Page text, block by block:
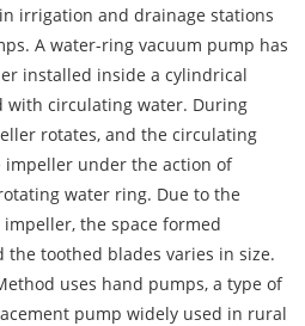
irrigation and drainage stations
A water-ring vacuum pump has
installed inside a cylindrical
with circulating water. During
rotates, and the circulating
under the action of
water ring. Due to the
the space formed
toothed blades varies in size.
uses hand pumps, a type of
pump widely used in rural